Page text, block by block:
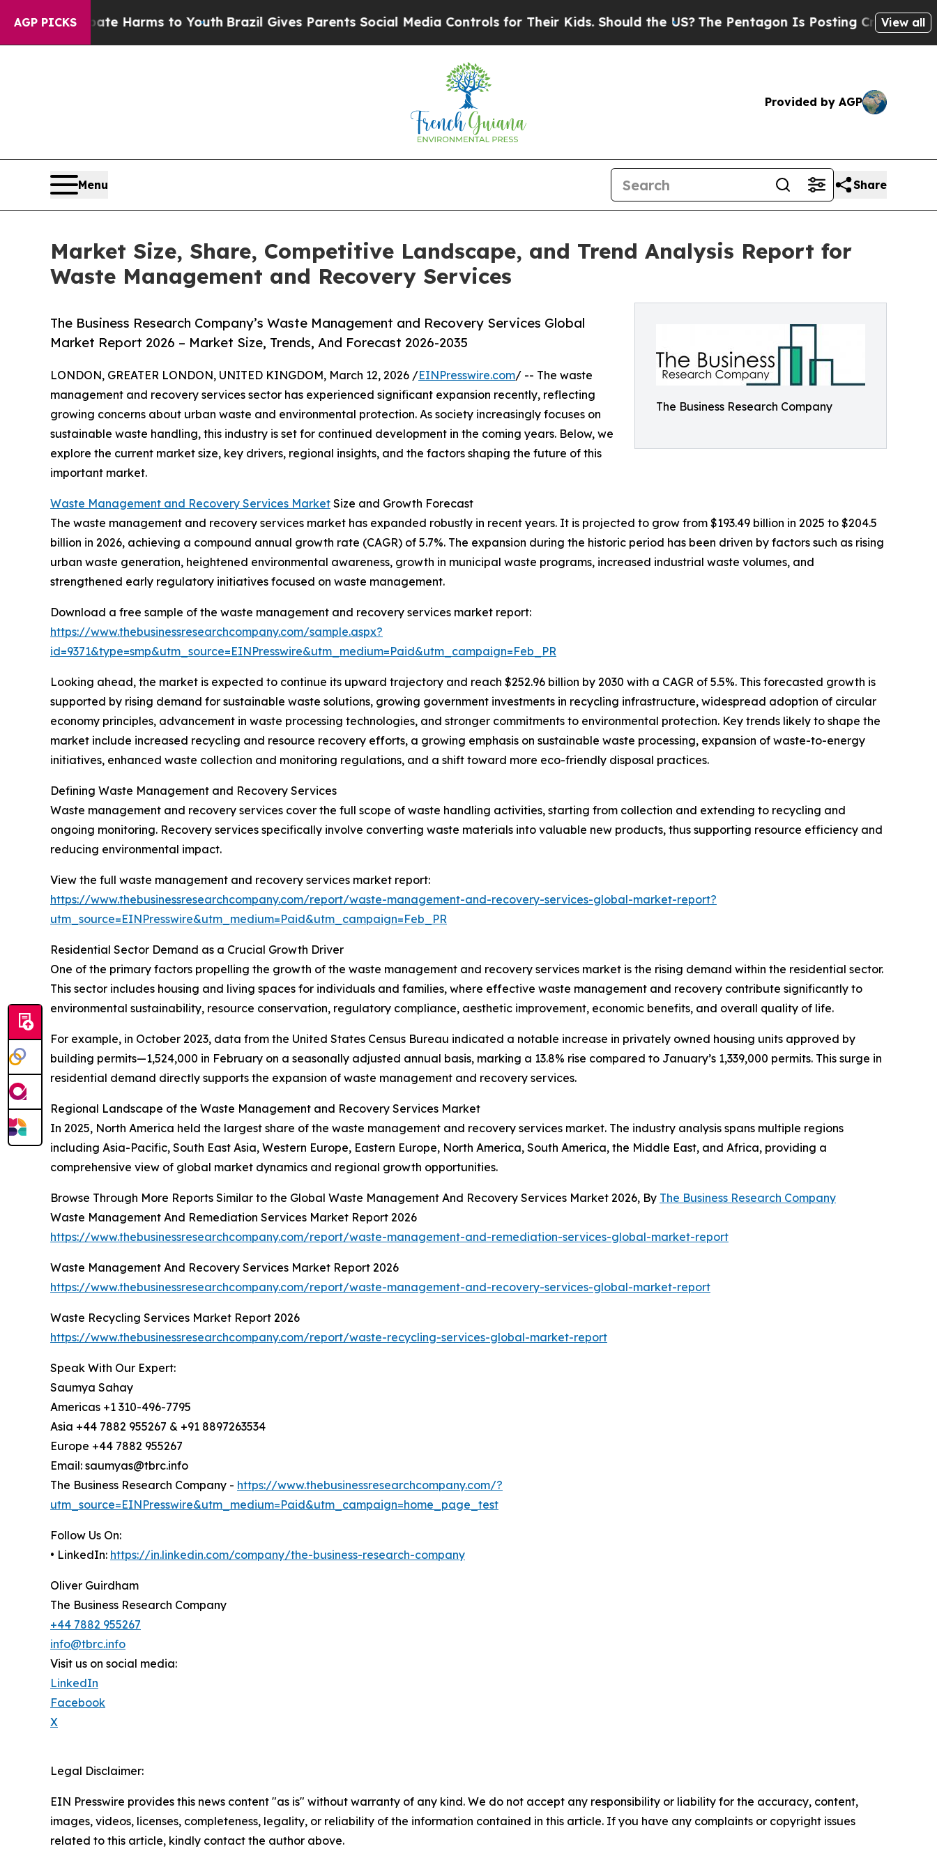
AGP PICKS
Abate Harms to YouthBrazil Gives Parents Social Media Controls for Their Kids. Should the US?The Pentagon Is Posting Cryptic BiblicalView all
Provided by AGP
Menu Share
Market Size, Share, Competitive Landscape, and Trend Analysis Report for
Waste Management and Recovery Services
The Business Research Company
The Business Research Company’s Waste Management and Recovery Services Global
Market Report 2026 – Market Size, Trends, And Forecast 2026-2035
LONDON, GREATER LONDON, UNITED KINGDOM, March 12, 2026 /EINPresswire.com/ -- The waste
management and recovery services sector has experienced significant expansion recently, reflecting
growing concerns about urban waste and environmental protection. As society increasingly focuses on
sustainable waste handling, this industry is set for continued development in the coming years. Below, we
explore the current market size, key drivers, regional insights, and the factors shaping the future of this
important market.
Waste Management and Recovery Services Market Size and Growth Forecast
The waste management and recovery services market has expanded robustly in recent years. It is projected to grow from $193.49 billion in 2025 to $204.5
billion in 2026, achieving a compound annual growth rate (CAGR) of 5.7%. The expansion during the historic period has been driven by factors such as rising
urban waste generation, heightened environmental awareness, growth in municipal waste programs, increased industrial waste volumes, and
strengthened early regulatory initiatives focused on waste management.
Download a free sample of the waste management and recovery services market report:
https://www.thebusinessresearchcompany.com/sample.aspx?
id=9371&type=smp&utm_source=EINPresswire&utm_medium=Paid&utm_campaign=Feb_PR
Looking ahead, the market is expected to continue its upward trajectory and reach $252.96 billion by 2030 with a CAGR of 5.5%. This forecasted growth is
supported by rising demand for sustainable waste solutions, growing government investments in recycling infrastructure, widespread adoption of circular
economy principles, advancement in waste processing technologies, and stronger commitments to environmental protection. Key trends likely to shape the
market include increased recycling and resource recovery efforts, a growing emphasis on sustainable waste processing, expansion of waste-to-energy
initiatives, enhanced waste collection and monitoring regulations, and a shift toward more eco-friendly disposal practices.
Defining Waste Management and Recovery Services
Waste management and recovery services cover the full scope of waste handling activities, starting from collection and extending to recycling and
ongoing monitoring. Recovery services specifically involve converting waste materials into valuable new products, thus supporting resource efficiency and
reducing environmental impact.
View the full waste management and recovery services market report:
https://www.thebusinessresearchcompany.com/report/waste-management-and-recovery-services-global-market-report?
utm_source=EINPresswire&utm_medium=Paid&utm_campaign=Feb_PR
Residential Sector Demand as a Crucial Growth Driver
One of the primary factors propelling the growth of the waste management and recovery services market is the rising demand within the residential sector.
This sector includes housing and living spaces for individuals and families, where effective waste management and recovery contribute significantly to
environmental sustainability, resource conservation, regulatory compliance, aesthetic improvement, economic benefits, and overall quality of life.
For example, in October 2023, data from the United States Census Bureau indicated a notable increase in privately owned housing units approved by
building permits—1,524,000 in February on a seasonally adjusted annual basis, marking a 13.8% rise compared to January’s 1,339,000 permits. This surge in
residential demand directly supports the expansion of waste management and recovery services.
Regional Landscape of the Waste Management and Recovery Services Market
In 2025, North America held the largest share of the waste management and recovery services market. The industry analysis spans multiple regions
including Asia-Pacific, South East Asia, Western Europe, Eastern Europe, North America, South America, the Middle East, and Africa, providing a
comprehensive view of global market dynamics and regional growth opportunities.
Browse Through More Reports Similar to the Global Waste Management And Recovery Services Market 2026, By The Business Research Company
Waste Management And Remediation Services Market Report 2026
https://www.thebusinessresearchcompany.com/report/waste-management-and-remediation-services-global-market-report
Waste Management And Recovery Services Market Report 2026
https://www.thebusinessresearchcompany.com/report/waste-management-and-recovery-services-global-market-report
Waste Recycling Services Market Report 2026
https://www.thebusinessresearchcompany.com/report/waste-recycling-services-global-market-report
Speak With Our Expert:
Saumya Sahay
Americas +1 310-496-7795
Asia +44 7882 955267 & +91 8897263534
Europe +44 7882 955267
Email: saumyas@tbrc.info
The Business Research Company - https://www.thebusinessresearchcompany.com/?
utm_source=EINPresswire&utm_medium=Paid&utm_campaign=home_page_test
Follow Us On:
• LinkedIn: https://in.linkedin.com/company/the-business-research-company
Oliver Guirdham
The Business Research Company
+44 7882 955267
info@tbrc.info
Visit us on social media:
LinkedIn
Facebook
X
Legal Disclaimer:
EIN Presswire provides this news content "as is" without warranty of any kind. We do not accept any responsibility or liability for the accuracy, content,
images, videos, licenses, completeness, legality, or reliability of the information contained in this article. If you have any complaints or copyright issues
related to this article, kindly contact the author above.